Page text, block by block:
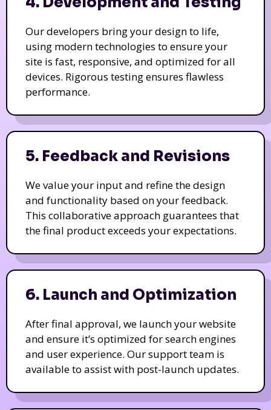
Our developers bring your design to life,
using modern technologies to ensure your
site is fast, responsive, and optimized for all
devices. Rigorous testing ensures flawless
performance.
5. Feedback and Revisions
We value your input and refine the design
and functionality based on your feedback.
This collaborative approach guarantees that
the final product exceeds your expectations.
6. Launch and Optimization
After final approval, we launch your website
and ensure it’s optimized for search engines
and user experience. Our support team is
available to assist with post-launch updates.